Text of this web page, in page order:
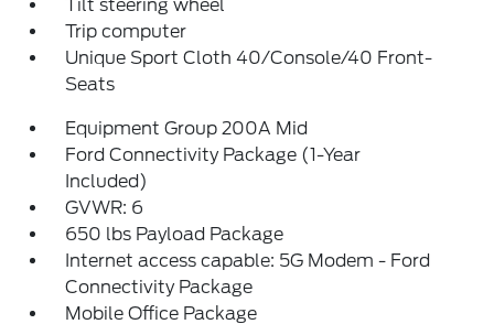
Tilt steering wheel
Trip computer
Unique Sport Cloth 40/Console/40 Front-
Seats
Equipment Group 200A Mid
Ford Connectivity Package (1-Year
Included)
GVWR: 6
650 lbs Payload Package
Internet access capable: 5G Modem - Ford
Connectivity Package
Mobile Office Package